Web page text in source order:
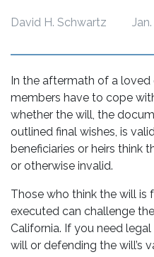
David H. Schwartz
In the aftermath of a loved
members have to cope
whether the will, the
outlined final wishes, is
beneficiaries or heirs think
or otherwise invalid.
Those who think the will is
executed can challenge
California. If you need
will or defending the will’s